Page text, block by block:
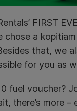
FIRST
chose a
that, we
for you as
fuel voucher?
there’s more